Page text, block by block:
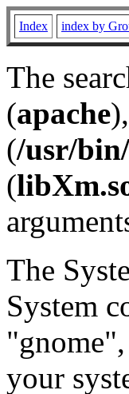
Index index by
The
(apache
(/usr/
(
The
System
your